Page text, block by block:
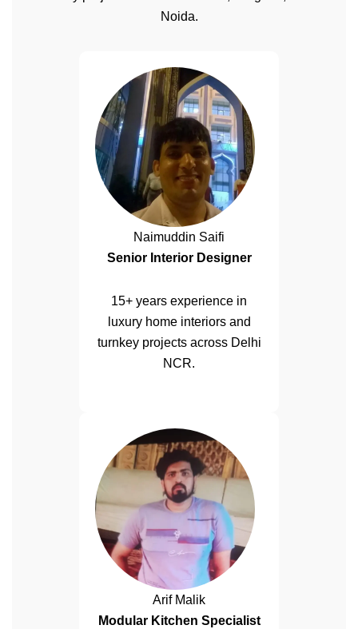
Noida.
Naimuddin Saifi
Senior Interior Designer
15+ years experience in
luxury home interiors and
turnkey projects across Delhi
NCR.
Arif Malik
Modular Kitchen Specialist